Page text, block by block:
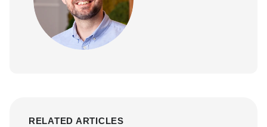
RELATED ARTICLES